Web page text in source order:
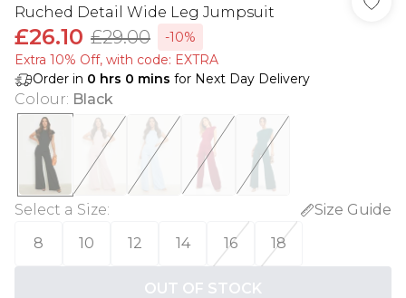
Ruched Detail Wide Leg Jumpsuit
£26.10 £29.00
-10%
Extra 10% Off, with code: EXTRA
Order in 0 hrs 0 mins for Next Day Delivery
Colour: Black
Select a Size:
Size Guide
8
10 12 14 16 18
OUT OF STOCK